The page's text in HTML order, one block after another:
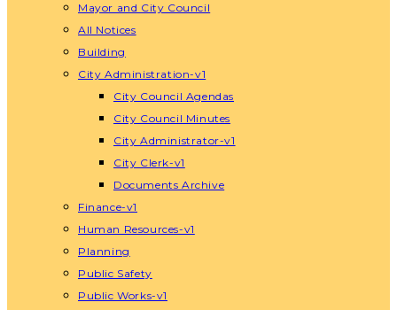
Mayor and City Council
All Notices
Building
City Administration-v1
City Council Agendas
City Council Minutes
City Administrator-v1
City Clerk-v1
Documents Archive
Finance-v1
Human Resources-v1
Planning
Public Safety
Public Works-v1